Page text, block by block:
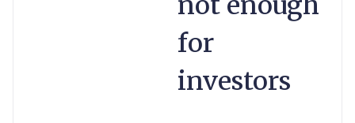
for
investors